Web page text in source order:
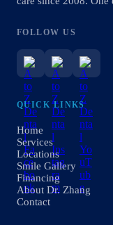
FOLLOW US
QUICK LINKS
Home
Services
Locations
Smile Gallery
Financing
About Dr. Zhang
Contact